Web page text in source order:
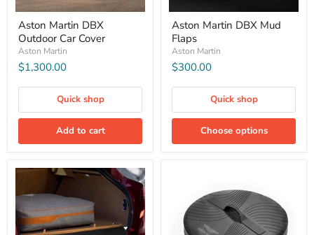
Aston Martin DBX
Outdoor Car Cover
Aston Martin
$1,300.00
Quick shop
Add to cart
Aston Martin DBX Mud
Flaps
Aston Martin
$300.00
Quick shop
Choose options